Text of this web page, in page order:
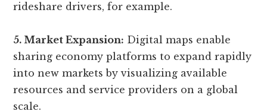
rideshare drivers, for example.
5. Market Expansion: Digital maps enable
sharing economy platforms to expand rapidly
into new markets by visualizing available
resources and service providers on a global
scale.